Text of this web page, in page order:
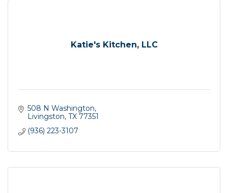
Katie's Kitchen, LLC
508 N Washington
Livingston TX 77351
(936) 223-3107